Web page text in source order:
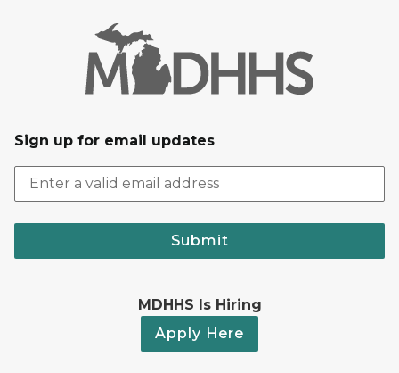
Sign up for email updates
Submit
MDHHS Is Hiring
Apply Here